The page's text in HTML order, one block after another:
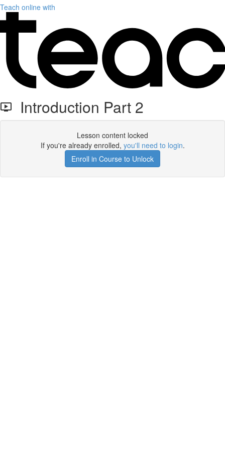
Teach online with
Introduction Part 2
Lesson content locked
If you're already enrolled, you'll need to login.
Enroll in Course to Unlock